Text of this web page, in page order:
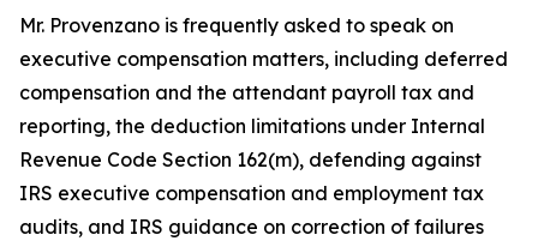
Mr. Provenzano is frequently asked to speak on
executive compensation matters, including deferred
compensation and the attendant payroll tax and
reporting, the deduction limitations under Internal
Revenue Code Section 162(m), defending against
IRS executive compensation and employment tax
audits, and IRS guidance on correction of failures